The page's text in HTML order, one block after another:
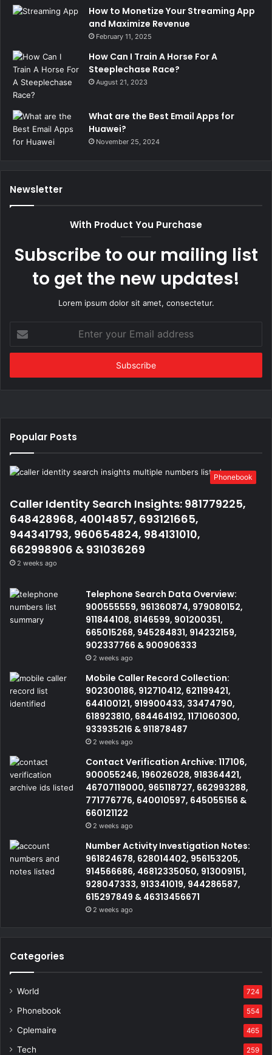
How to Monetize Your Streaming App
and Maximize Revenue
February 11, 2025
How Can I Train A Horse For A
Steeplechase Race?
August 21, 2023
What are the Best Email Apps for
Huawei?
November 25, 2024
Newsletter
With Product You Purchase
Subscribe to our mailing list
to get the new updates!
Lorem ipsum dolor sit amet, consectetur.
your
Email
Popular Posts
Phonebook
Caller Identity Search Insights: 981779225,
648428968, 40014857, 693121665,
944341793, 960654824, 984131010,
662998906 & 931036269
2 weeks ago
Telephone Search Data Overview:
900555559, 961360874, 979080152,
911844108, 8146599, 901200351,
665015268, 945284831, 914232159,
902337766 & 900906333
2 weeks ago
Mobile Caller Record Collection:
902300186, 912710412, 621199421,
644100121, 919900433, 33474790,
618923810, 684464192, 1171060300,
933935216 & 911878487
2 weeks ago
Contact Verification Archive: 117106,
900055246, 196026028, 918364421,
46707119000, 965118727, 662993288,
771776776, 640010597, 645055156 &
660121122
2 weeks ago
Number Activity Investigation Notes:
961824678, 628014402, 956153205,
914566686, 46812335050, 913009151,
928047333, 913341019, 944286587,
615297849 & 46313456671
2 weeks ago
Categories
World 724
Phonebook 554
Cplemaire 465
Tech 259